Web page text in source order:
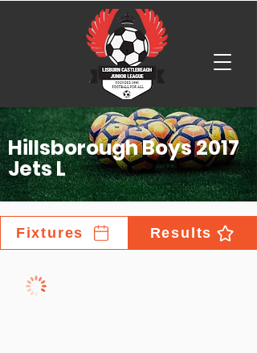
Hillsborough Boys 2017
Jets L
Fixtures Results